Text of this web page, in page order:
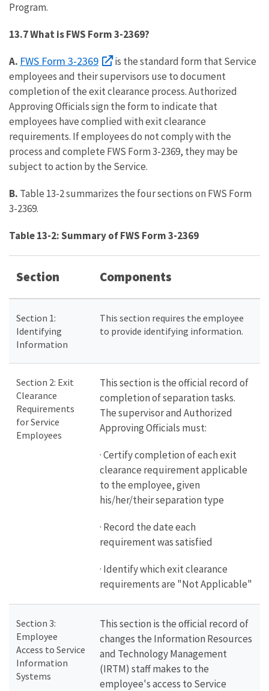
Program.
13.7 What is FWS Form 3-2369?
A. FWS Form 3-2369
is the standard form that Service
employees and their supervisors use to document
completion of the exit clearance process. Authorized
Approving Officials sign the form to indicate that
employees have complied with exit clearance
requirements. If employees do not comply with the
process and complete FWS Form 3-2369, they may be
subject to action by the Service.
B. Table 13-2 summarizes the four sections on FWS Form
3-2369.
Table 13-2: Summary of FWS Form 3-2369
Section Components
Section 1:
Identifying
Information
This section requires the employee
to provide identifying information.
Section 2: Exit
Clearance
Requirements
for Service
Employees
This section is the official record of
completion of separation tasks.
The supervisor and Authorized
Approving Officials must:
· Certify completion of each exit
clearance requirement applicable
to the employee, given
his/her/their separation type
· Record the date each
requirement was satisfied
· Identify which exit clearance
requirements are "Not Applicable"
Section 3:
Employee
Access to Service
Information
Systems
This section is the official record of
changes the Information Resources
and Technology Management
(IRTM) staff makes to the
employee's access to Service